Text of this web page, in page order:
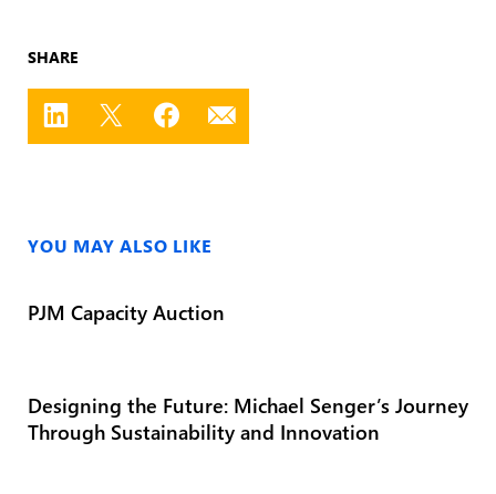
SHARE
YOU MAY ALSO LIKE
PJM Capacity Auction
Designing the Future: Michael Senger’s Journey
Through Sustainability and Innovation